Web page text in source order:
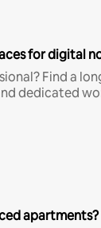
for digital
Find a
dedicated
apartments?